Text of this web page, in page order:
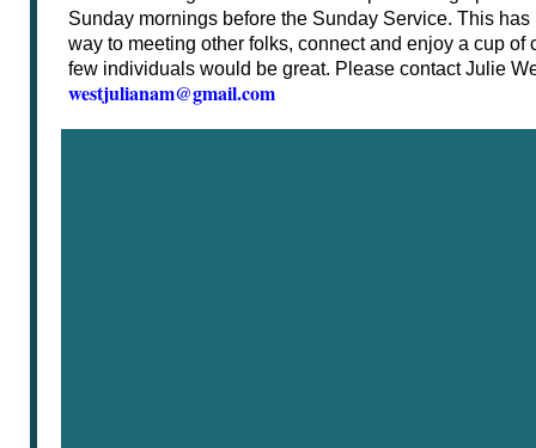
Sunday mornings before the Sunday Service. This
way to meeting other folks, connect and enjoy a cup of
few individuals would be great. Please contact Julie
westjulianam@gmail.com